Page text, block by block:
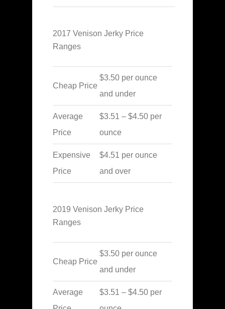
2017 Venison Jerky Price
Ranges
Cheap Price
$3.50 per ounce
and under
Average
Price
$3.51 – $4.50 per
ounce
Expensive
Price
$4.51 per ounce
and over
2019 Venison Jerky Price
Ranges
Cheap Price
$3.50 per ounce
and under
Average
$3.51 – $4.50 per